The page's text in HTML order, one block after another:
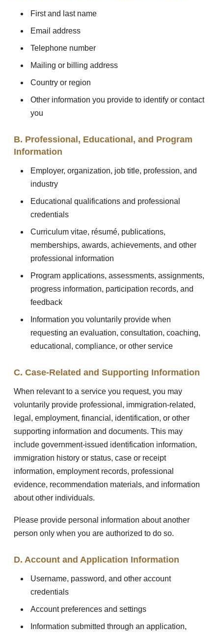
First and last name
Email address
Telephone number
Mailing or billing address
Country or region
Other information you provide to identify or contact
you
B. Professional, Educational, and Program
Information
Employer, organization, job title, profession, and
industry
Educational qualifications and professional
credentials
Curriculum vitae, résumé, publications,
memberships, awards, achievements, and other
professional information
Program applications, assessments, assignments,
progress information, participation records, and
feedback
Information you voluntarily provide when
requesting an evaluation, consultation, coaching,
educational, compliance, or other service
C. Case-Related and Supporting Information
When relevant to a service you request, you may
voluntarily provide professional, immigration-related,
legal, employment, financial, identification, or other
supporting information and documents. This may
include government-issued identification information,
immigration history or status, case or receipt
information, employment records, professional
evidence, recommendation materials, and information
about other individuals.
Please provide personal information about another
person only when you are authorized to do so.
D. Account and Application Information
Username, password, and other account
credentials
Account preferences and settings
Information submitted through an application,